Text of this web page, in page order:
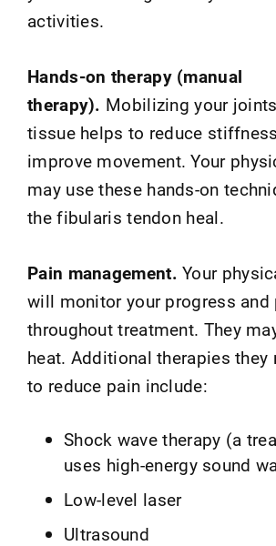
activities.
Hands-on therapy (manual
therapy). Mobilizing your
tissue helps to reduce
improve movement. Your
may use these hands-on
the fibularis tendon heal.
Pain management.Your
will monitor your progress and
throughout treatment. They
heat. Additional therapies they
to reduce pain include:
Shock wave therapy (a
uses high-energy sound
Low-level laser
Ultrasound